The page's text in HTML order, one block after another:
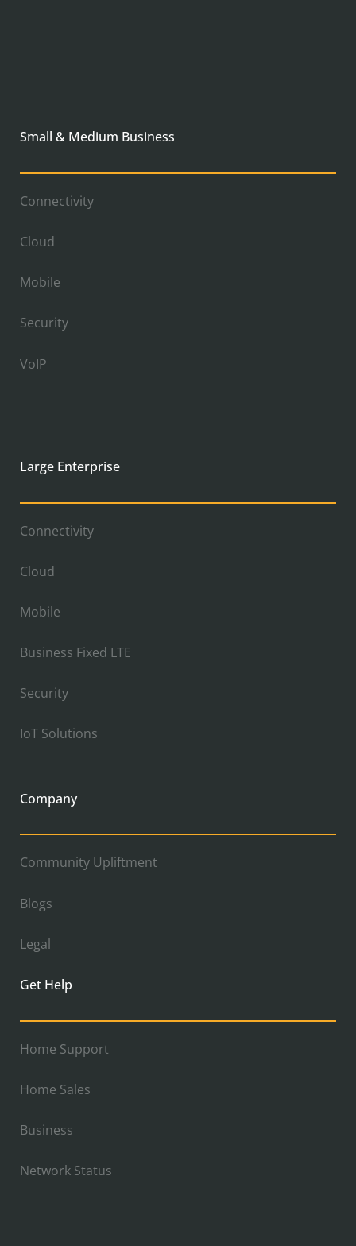
Small & Medium Business
Connectivity
Cloud
Mobile
Security
VoIP
Large Enterprise
Connectivity
Cloud
Mobile
Business Fixed LTE
Security
IoT Solutions
Company
Community Upliftment
Blogs
Legal
Get Help
Home Support
Home Sales
Business
Network Status